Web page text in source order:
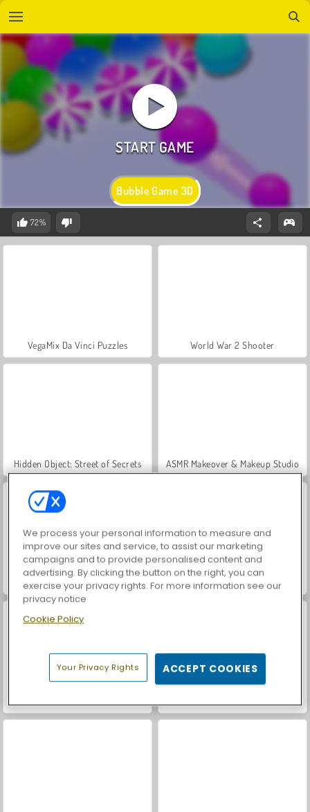
Bubble Game 3D
72%
VegaMix Da Vinci Puzzles World War 2 Shooter
Hidden Object: Street of Secrets ASMR Makeover & Makeup Studio
Farm Merge Valley Car Parking City Duel
We process your personal information to measure and
improve our sites and service, to assist our marketing
campaigns and to provide personalised content and
advertising. By clicking the button on the right, you can
exercise your privacy rights. For more information see our
privacy notice
Cookie Policy
Your Privacy Rights ACCEPT COOKIES